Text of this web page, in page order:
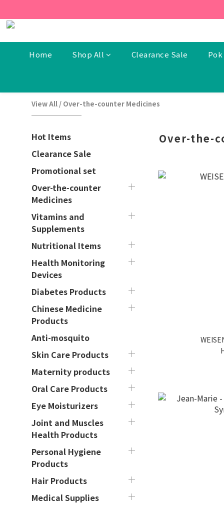
[New Members] From
[New Members] From
Home Shop All Clearance Sale
View All / Over-the-counter Medicines
Hot Items
Clearance Sale
Promotional set
Over-the-counter
Medicines
Vitamins and
Supplements
Nutritional Items
Health Monitoring
Devices
Diabetes Products
Chinese Medicine
Products
Anti-mosquito
Skin Care Products
Maternity products
Oral Care Products
Eye Moisturizers
Joint and Muscles
Health Products
Personal Hygiene
Products
Hair Products
Medical Supplies
Over-the-